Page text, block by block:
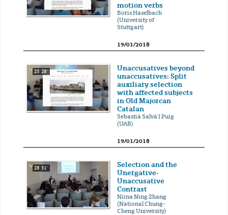
motion verbs
Boris Haselbach
(University of
Stuttgart)
19/01/2018
23' 28''
Unaccusatives beyond
unaccusatives: Split
auxiliary selection
with affected subjects
in Old Majorcan
Catalan
Sebastià Salvà I Puig
(UAB)
19/01/2018
28' 31''
Selection and the
Unergative-
Unaccusative
Contrast
Niina Ning Zhang
(National Chung-
Cheng University)